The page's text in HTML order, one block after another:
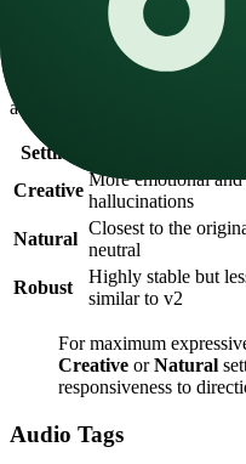
Stability Setting
The stability slider is the
audio.
Setting
Creative
More emotional
hallucinations
Natural
Closest to the
neutral
Robust
Highly stable but
similar to v2
For maximum
Creative orNatural
responsiveness to
Audio Tags